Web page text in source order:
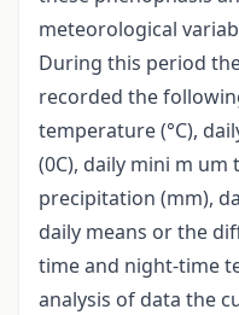
meteorological
During this period
recorded the
temperature (°C),
(0C), daily mini m um
precipitation (mm),
daily means or the
time and night-time
analysis of data the